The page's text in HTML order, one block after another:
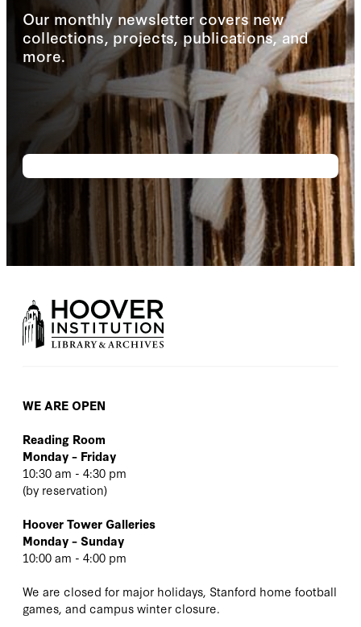
Our monthly newsletter covers new
collections, projects, publications, and
more.
WE ARE OPEN
Reading Room
Monday – Friday
10:30 am - 4:30 pm
(by reservation)
Hoover Tower Galleries
Monday – Sunday
10:00 am - 4:00 pm
We are closed for major holidays, Stanford home football
games, and campus winter closure.